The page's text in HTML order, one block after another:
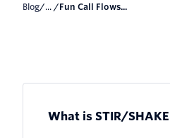
Blog/... / Fun Call Flows...
What is STIR/